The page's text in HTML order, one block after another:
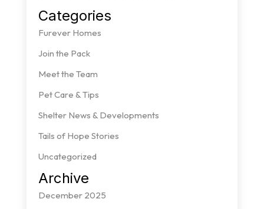
Categories
Furever Homes
Join the Pack
Meet the Team
Pet Care & Tips
Shelter News & Developments
Tails of Hope Stories
Uncategorized
Archive
December 2025